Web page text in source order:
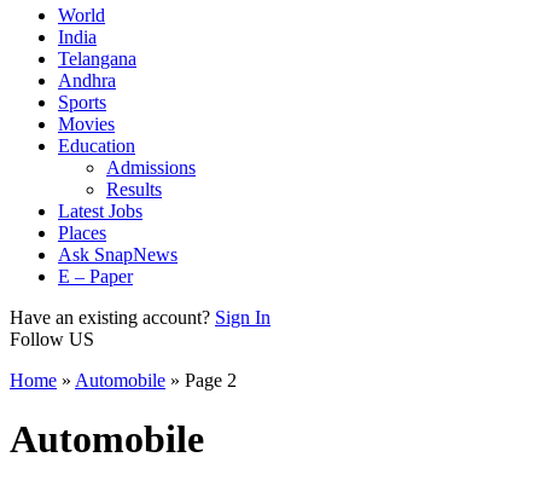
World
India
Telangana
Andhra
Sports
Movies
Education
Admissions
Results
Latest Jobs
Places
Ask SnapNews
E – Paper
Have an existing account? Sign In
Follow US
Home » Automobile » Page 2
Automobile